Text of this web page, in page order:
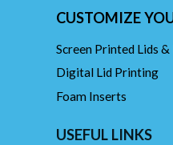
CUSTOMIZE
Screen Printed Lids &
Digital Lid Printing
Foam Inserts
USEFUL LINKS